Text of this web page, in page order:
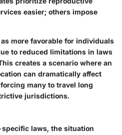
easier; others impose
more favorable for individuals
to reduced limitations in laws
creates a scenario where an
can dramatically affect
many to travel long
jurisdictions.
laws, the situation